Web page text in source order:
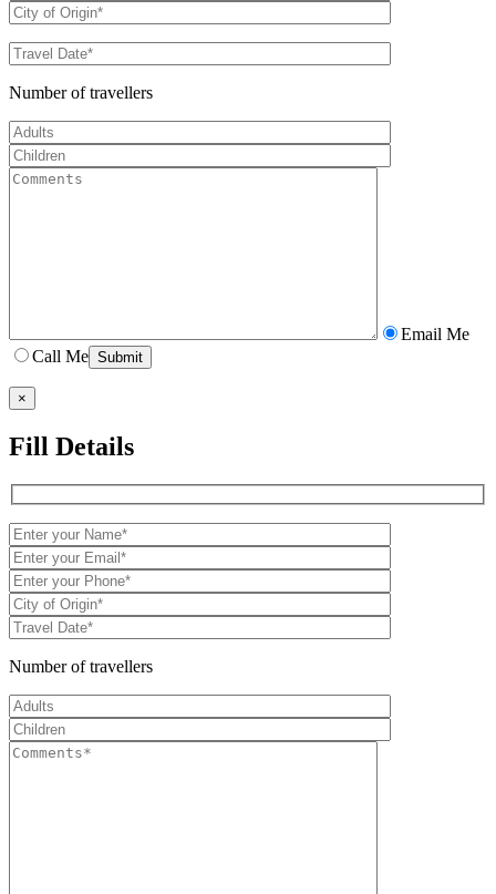
Number of travellers
Email Me
Call Me
×
Fill Details
Number of travellers